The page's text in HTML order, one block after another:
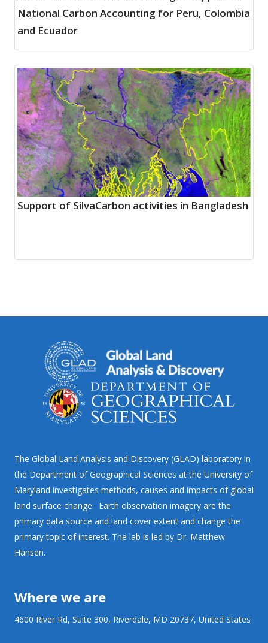
National Carbon Accounting for Peru, Colombia
and Ecuador
Support of SilvaCarbon activities in Bangladesh
The Global Land Analysis and Discovery (GLAD) laboratory in
the Department of Geographical Sciences at the University of
Maryland investigates methods, causes and impacts of global
land surface change. Earth observation imagery are the
primary data source and land cover extent and change the
primary topic of interest. The lab is led by Dr. Matthew
Hansen.
Where we are
4600 River Rd, Suite 300, Riverdale, MD 20737, United States